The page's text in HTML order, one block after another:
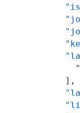
    ],